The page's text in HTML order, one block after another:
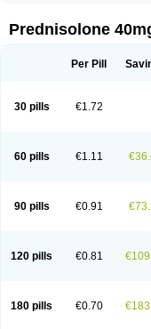
Cortico-sol Cortisal Cortisol
Deltacortenesol Deltacortril
Econopred
Infectocortikrupp Inflanefran
Klismacort
Kohakusanin
Nurisolon
Ocupred
Orapred
Orapred odt
Predinga
Predlone
Prednicortil
Prednigalen
Prednizolons Predohan
Predsolets
Preflam Prelon
Soluble prednisolone
Spiricort
Sterolone
Prednisolone
Per Pill
30 pills €1.72
60 pills €1.11
90 pills €0.91
120 pills €0.81
180 pills €0.70